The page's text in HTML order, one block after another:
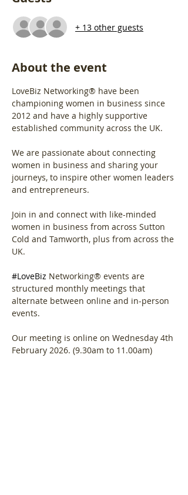
+ 13 other guests
About the event
LoveBiz Networking® have been
championing women in business since
2012 and have a highly supportive
established community across the UK.
We are passionate about connecting
women in business and sharing your
journeys, to inspire other women leaders
and entrepreneurs.
Join in and connect with like-minded
women in business from across Sutton
Cold and Tamworth, plus from across the
UK.
#LoveBiz Networking® events are
structured monthly meetings that
alternate between online and in-person
events.
Our meeting is online on Wednesday 4th
February 2026. (9.30am to 11.00am)